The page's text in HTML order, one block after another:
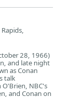
28, 1966)
and late night
as Conan
talk
NBC's
and Conan on